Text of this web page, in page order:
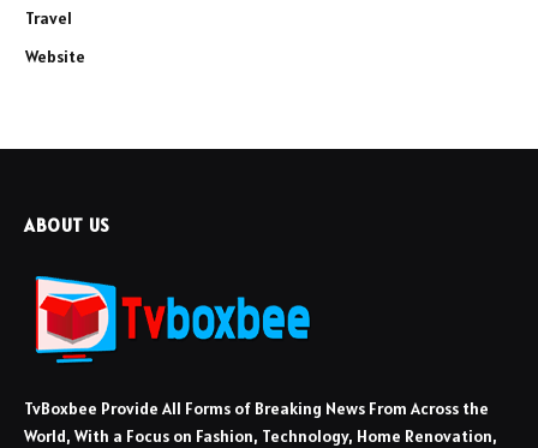
Travel
Website
ABOUT US
TvBoxbee Provide All Forms of Breaking News From Across the
World, With a Focus on Fashion, Technology, Home Renovation,